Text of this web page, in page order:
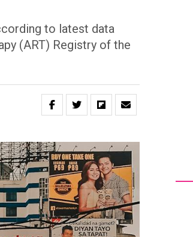
to latest data
(ART) Registry of the